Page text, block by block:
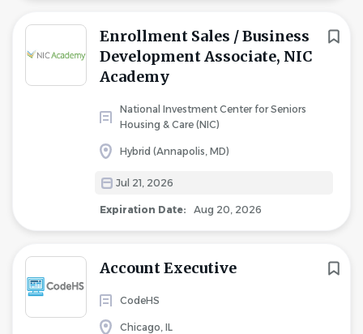
Enrollment Sales / Business
Development Associate, NIC
Academy
National Investment Center for Seniors
Housing & Care (NIC)
Hybrid (Annapolis, MD)
Jul 21, 2026
Expiration Date: Aug 20, 2026
Account Executive
CodeHS
Chicago, IL